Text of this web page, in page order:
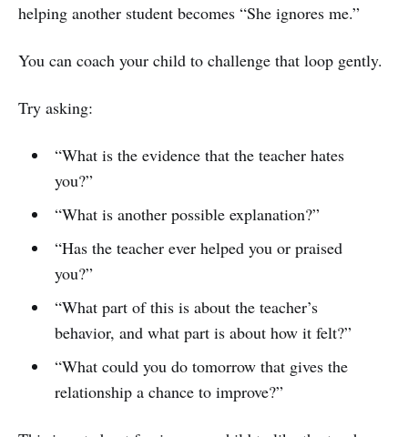
helping another student becomes “She ignores me.”
You can coach your child to challenge that loop gently.
Try asking:
“What is the evidence that the teacher hates
you?”
“What is another possible explanation?”
“Has the teacher ever helped you or praised
you?”
“What part of this is about the teacher’s
behavior, and what part is about how it felt?”
“What could you do tomorrow that gives the
relationship a chance to improve?”